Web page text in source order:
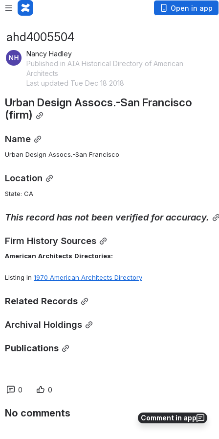
Open in app
Comment in app
ahd4005504
Nancy Hadley
Published in AIA Historical Directory of American
Architects
Last updated Tue Dec 18 2018
Urban Design Assocs.-San Francisco
(firm)
Name
Urban Design Assocs.-San Francisco
Location
State: CA
This record has not been verified for accuracy.
Firm History Sources
American Architects Directories:
Listing in 1970 American Architects Directory
Related Records
Archival Holdings
Publications
0 0
No comments